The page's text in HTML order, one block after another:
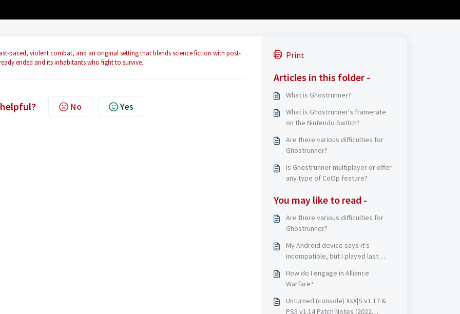
paced, violent combat, and an original setting that blends science fiction with post-
ended and its inhabitants who fight to survive.
No Yes
Print
Articles in this folder -
What is Ghostrunner?
What is Ghostrunner's framerate
on the Nintendo Switch?
Are there various difficulties for
Ghostrunner?
Is Ghostrunner multiplayer or offer
any type of CoOp feature?
You may like to read -
Are there various difficulties for
Ghostrunner?
My Android device says it’s
incompatible, but I played last
How do I engage in Alliance
Warfare?
Unturned (console) XsX|S v1.17 &
PS5 v1.14 Patch Notes (2022